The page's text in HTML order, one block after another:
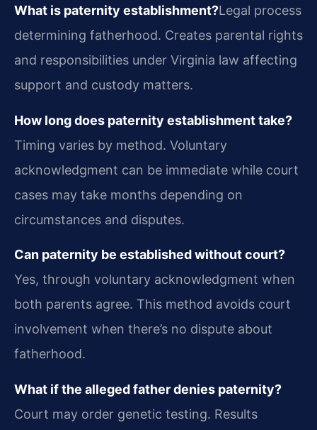
What is paternity establishment?Legal process
determining fatherhood. Creates parental rights
and responsibilities under Virginia law affecting
support and custody matters.
How long does paternity establishment take?
Timing varies by method. Voluntary
acknowledgment can be immediate while court
cases may take months depending on
circumstances and disputes.
Can paternity be established without court?
Yes, through voluntary acknowledgment when
both parents agree. This method avoids court
involvement when there’s no dispute about
fatherhood.
What if the alleged father denies paternity?
Court may order genetic testing. Results